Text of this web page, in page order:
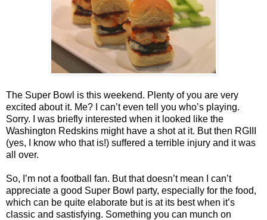
The Super Bowl is this weekend. Plenty of you are very
excited about it. Me? I can’t even tell you who’s playing.
Sorry. I was briefly interested when it looked like the
Washington Redskins might have a shot at it. But then RGIII
(yes, I know who that is!) suffered a terrible injury and it was
all over.
So, I’m not a football fan. But that doesn’t mean I can’t
appreciate a good Super Bowl party, especially for the food,
which can be quite elaborate but is at its best when it’s
classic and sastisfying. Something you can munch on